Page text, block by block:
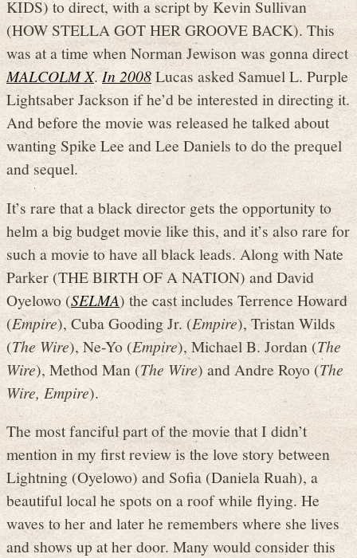
KIDS) to direct, with a script by Kevin Sullivan
(HOW STELLA GOT HER GROOVE BACK). This
was at a time when Norman Jewison was gonna direct
MALCOLM X.In 2008Lucas asked Samuel L. Purple
Lightsaber Jackson if he’d be interested in directing it.
And before the movie was released he talked about
wanting Spike Lee and Lee Daniels to do the prequel
and sequel.
It’s rare that a black director gets the opportunity to
helm a big budget movie like this, and it’s also rare for
such a movie to have all black leads. Along with Nate
Parker (THE BIRTH OF A NATION) and David
Oyelowo (SELMA) the cast includes Terrence Howard
(Empire), Cuba Gooding Jr. (Empire), Tristan Wilds
(The Wire), Ne-Yo (Empire), Michael B. Jordan (The
Wire), Method Man (The Wire) and Andre Royo (The
Wire, Empire).
The most fanciful part of the movie that I didn’t
mention in my first review is the love story between
Lightning (Oyelowo) and Sofia (Daniela Ruah), a
beautiful local he spots on a roof while flying. He
waves to her and later he remembers where she lives
and shows up at her door. Many would consider this